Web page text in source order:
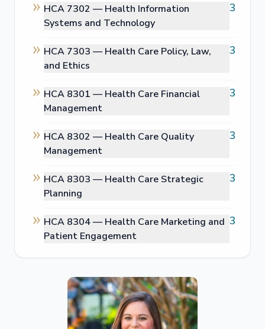
HCA 7302 — Health Information
Systems and Technology
3
HCA 7303 — Health Care Policy, Law,
and Ethics
3
HCA 8301 — Health Care Financial
Management
3
HCA 8302 — Health Care Quality
Management
3
HCA 8303 — Health Care Strategic
Planning
3
HCA 8304 — Health Care Marketing and
Patient Engagement
3